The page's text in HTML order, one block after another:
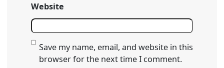
Website
Save my name, email, and website in this
browser for the next time I comment.